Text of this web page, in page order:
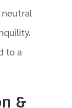
neutral
to a
&